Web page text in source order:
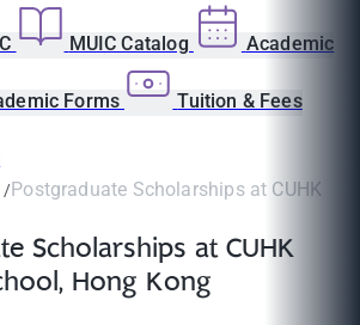
MUIC Catalog Academic
Forms Tuition & Fees
Postgraduate Scholarships at CUHK
Scholarships at CUHK
Hong Kong